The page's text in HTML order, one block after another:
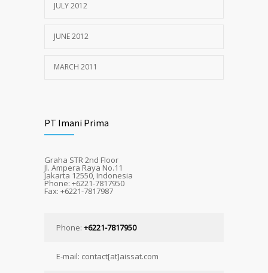
JULY 2012
JUNE 2012
MARCH 2011
PT Imani Prima
Graha STR 2nd Floor
Jl. Ampera Raya No.11
Jakarta 12550, Indonesia
Phone: +6221-7817950
Fax: +6221-7817987
Phone: +6221-7817950
E-mail: contact[at]aissat.com